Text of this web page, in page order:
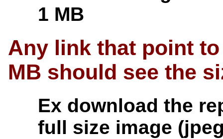
1 MB
Any link that point
MB should see the
Ex download the
full size image